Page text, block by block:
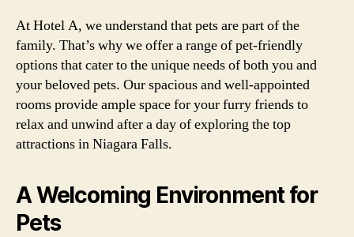
At Hotel A, we understand that pets are part of the
family. That’s why we offer a range of pet-friendly
options that cater to the unique needs of both you and
your beloved pets. Our spacious and well-appointed
rooms provide ample space for your furry friends to
relax and unwind after a day of exploring the top
attractions in Niagara Falls.
A Welcoming Environment for
Pets